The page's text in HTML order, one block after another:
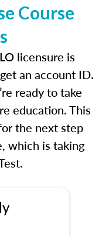
Course
licensure is
an account ID.
ready to take
education. This
the next step
which is taking